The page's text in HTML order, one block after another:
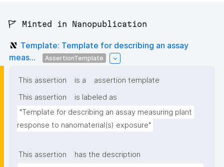
🚩 Minted in Nanopublication
Template: Template for describing an assay
meas...
AssertionTemplate
This assertion is a
assertion template
This assertion
is labeled as
"Template for describing an assay measuring plant
response to nanomaterial(s) exposure"
This assertion
has the description